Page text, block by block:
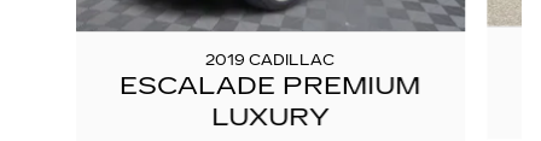
2019 CADILLAC
ESCALADE PREMIUM
LUXURY